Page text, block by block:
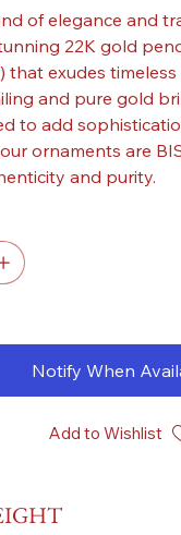
of elegance and
22K gold
that exudes
and pure gold
to add
ornaments are
and purity.
Notify When
Add to Wishlist